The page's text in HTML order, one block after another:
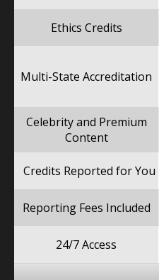
Ethics Credits
Multi-State Accreditation
Celebrity and Premium
Content
Credits Reported for You
Reporting Fees Included
24/7 Access